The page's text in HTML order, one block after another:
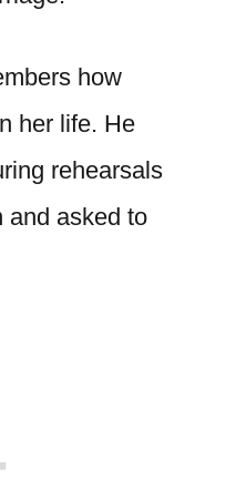
how
her life. He
rehearsals
and asked to